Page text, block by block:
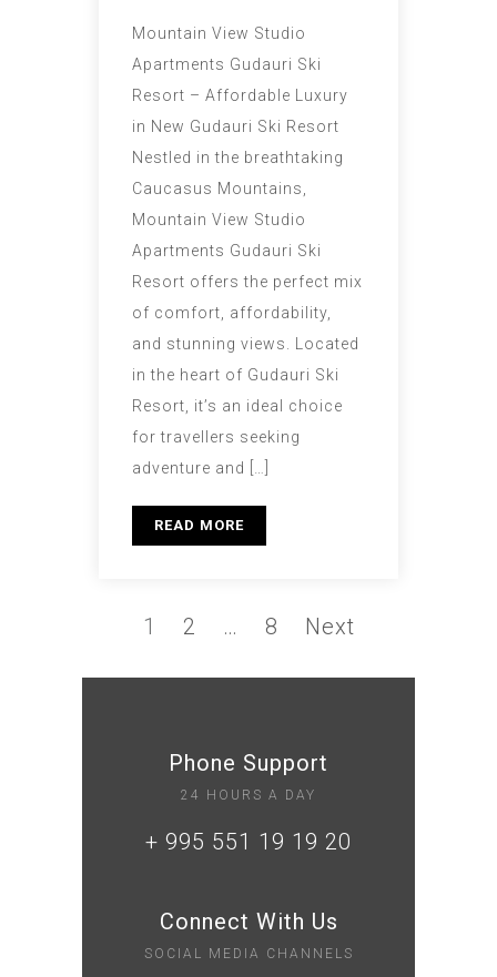
Mountain View Studio
Apartments Gudauri Ski
Resort – Affordable Luxury
in New Gudauri Ski Resort
Nestled in the breathtaking
Caucasus Mountains,
Mountain View Studio
Apartments Gudauri Ski
Resort offers the perfect mix
of comfort, affordability,
and stunning views. Located
in the heart of Gudauri Ski
Resort, it’s an ideal choice
for travellers seeking
adventure and […]
READ MORE
1 2 … 8 Next
Phone Support
24 HOURS A DAY
+ 995 551 19 19 20
Connect With Us
SOCIAL MEDIA CHANNELS